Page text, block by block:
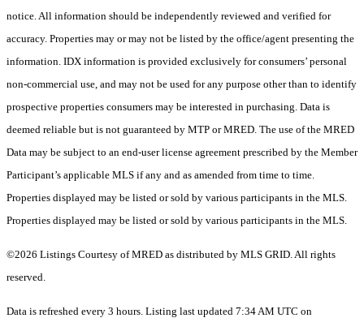
notice. All information should be independently reviewed and verified for
accuracy. Properties may or may not be listed by the office/agent presenting the
information. IDX information is provided exclusively for consumers’ personal
non-commercial use, and may not be used for any purpose other than to identify
prospective properties consumers may be interested in purchasing. Data is
deemed reliable but is not guaranteed by MTP or MRED. The use of the MRED
Data may be subject to an end-user license agreement prescribed by the Member
Participant’s applicable MLS if any and as amended from time to time.
Properties displayed may be listed or sold by various participants in the MLS.
Properties displayed may be listed or sold by various participants in the MLS.
©2026 Listings Courtesy of MRED as distributed by MLS GRID. All rights
reserved.
Data is refreshed every 3 hours. Listing last updated 7:34 AM UTC on